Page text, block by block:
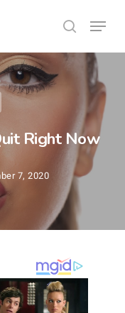
search
Menu
Right Now
7, 2020
Menu